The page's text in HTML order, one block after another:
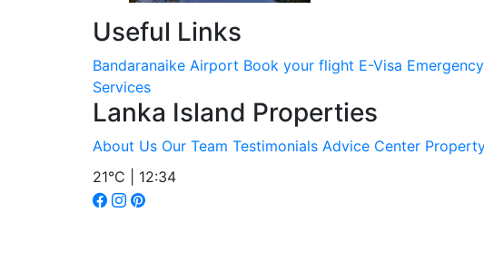
Useful Links
Bandaranaike Airport Book your flight E-Visa
Services
Lanka Island Properties
About Us Our Team Testimonials Advice Center
21°C | 12:34